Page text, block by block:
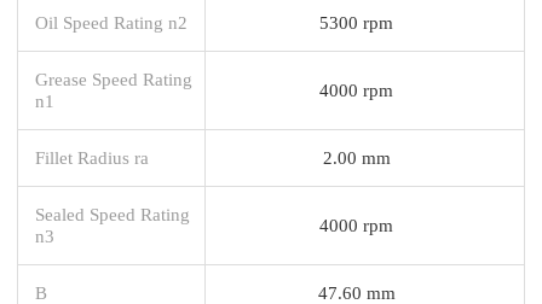
Oil Speed Rating n2 5300 rpm
Grease Speed Rating
n1
4000 rpm
Fillet Radius ra 2.00 mm
Sealed Speed Rating
n3
4000 rpm
B 47.60 mm